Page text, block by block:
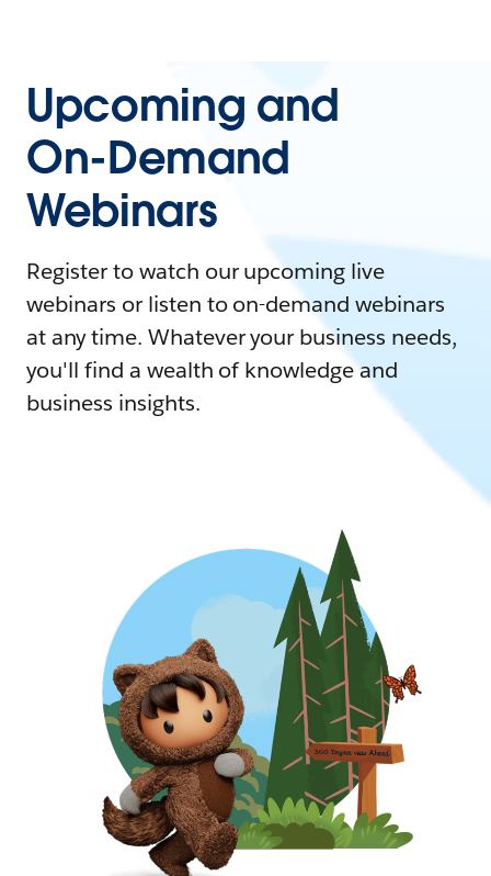
Upcoming and
On-Demand
Webinars
Register to watch our upcoming live
webinars or listen to on-demand webinars
at any time. Whatever your business needs,
you'll find a wealth of knowledge and
business insights.